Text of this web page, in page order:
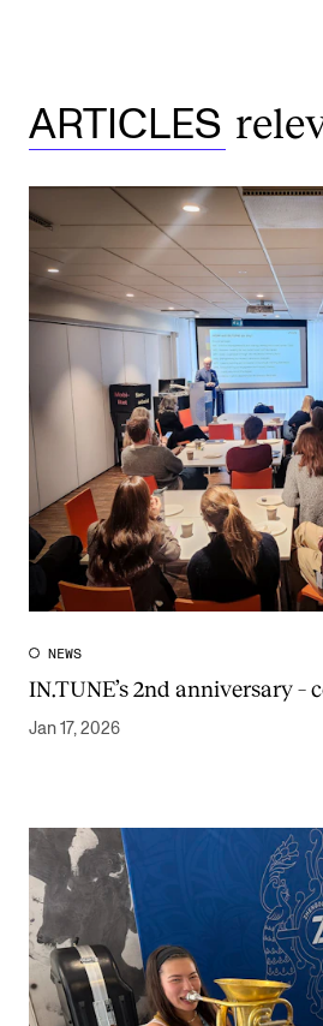
ARTICLES
NEWS
IN.TUNE’s 2nd anniversary
Jan 17, 2026